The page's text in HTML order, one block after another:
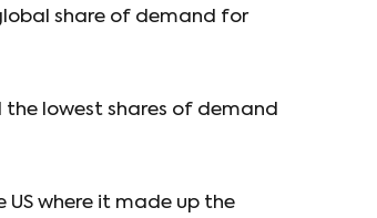
share of demand for
the lowest shares of demand
US where it made up the